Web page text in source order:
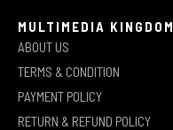
MULTIMEDIA KINGDOM
ABOUT US
TERMS & CONDITION
PAYMENT POLICY
RETURN & REFUND POLICY